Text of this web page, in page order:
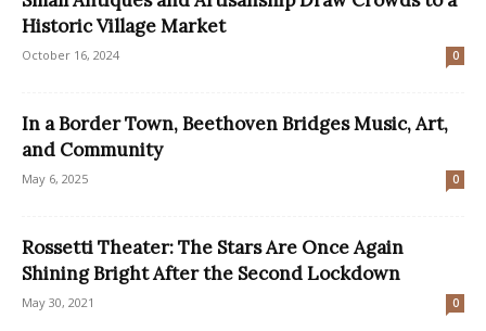
Historic Village Market
October 16, 2024 0
In a Border Town, Beethoven Bridges Music, Art,
and Community
May 6, 2025 0
Rossetti Theater: The Stars Are Once Again
Shining Bright After the Second Lockdown
May 30, 2021 0